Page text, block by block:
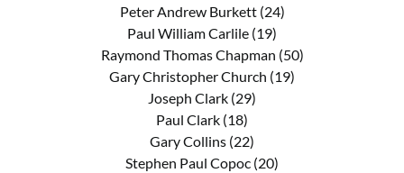
Peter Andrew Burkett (24)
Paul William Carlile (19)
Raymond Thomas Chapman (50)
Gary Christopher Church (19)
Joseph Clark (29)
Paul Clark (18)
Gary Collins (22)
Stephen Paul Copoc (20)